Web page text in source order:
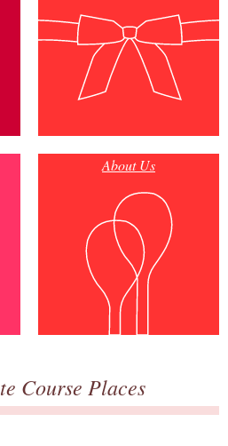
About Us
Course Places